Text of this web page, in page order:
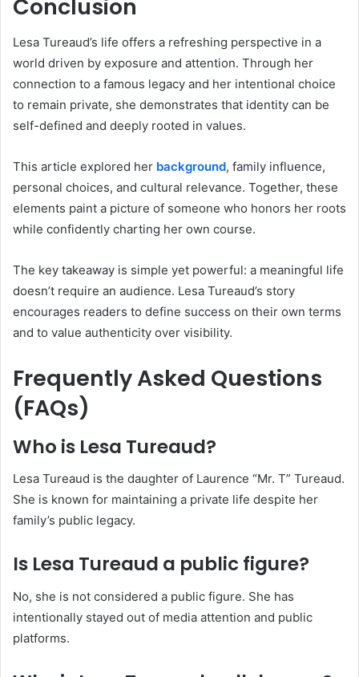
Conclusion
Lesa Tureaud’s life offers a refreshing perspective in a
world driven by exposure and attention. Through her
connection to a famous legacy and her intentional choice
to remain private, she demonstrates that identity can be
self-defined and deeply rooted in values.
This article explored her background, family influence,
personal choices, and cultural relevance. Together, these
elements paint a picture of someone who honors her roots
while confidently charting her own course.
The key takeaway is simple yet powerful: a meaningful life
doesn’t require an audience. Lesa Tureaud’s story
encourages readers to define success on their own terms
and to value authenticity over visibility.
Frequently Asked Questions
(FAQs)
Who is Lesa Tureaud?
Lesa Tureaud is the daughter of Laurence “Mr. T” Tureaud.
She is known for maintaining a private life despite her
family’s public legacy.
Is Lesa Tureaud a public figure?
No, she is not considered a public figure. She has
intentionally stayed out of media attention and public
platforms.